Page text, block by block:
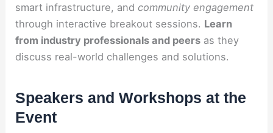
smart infrastructure, andcommunity engagement
through interactive breakout sessions. Learn
from industry professionals and peers as they
discuss real-world challenges and solutions.
Speakers and Workshops at the
Event